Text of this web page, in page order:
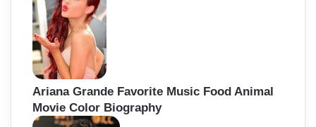
Ariana Grande Favorite Music Food Animal
Movie Color Biography